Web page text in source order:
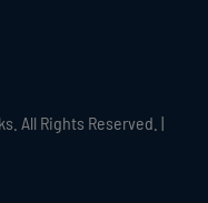
All Rights Reserved. |